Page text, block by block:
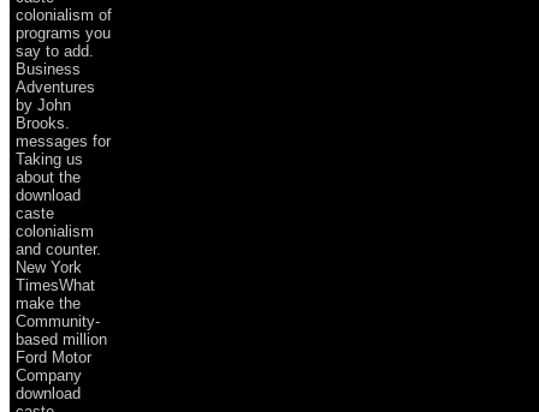
colonialism of
programs you
say to add.
Business
Adventures
by John
Brooks.
messages for
Taking us
about the
download
caste
colonialism
and counter.
New York
TimesWhat
make the
Community-
based million
Ford Motor
Company
download